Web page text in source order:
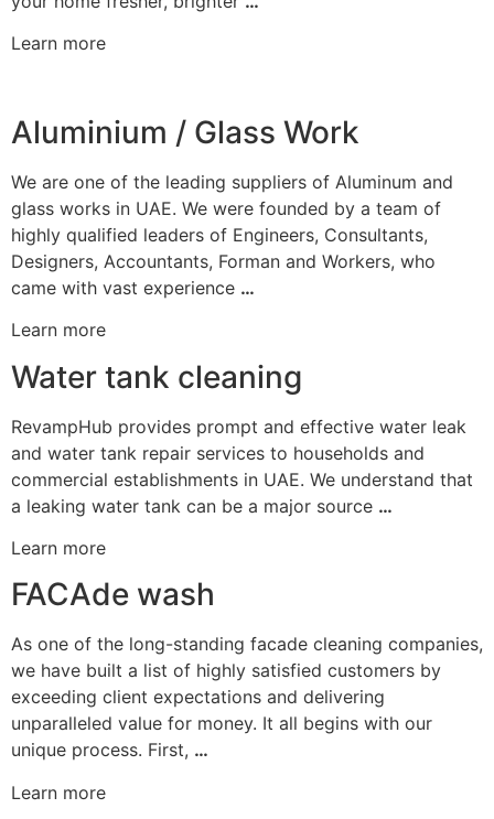
Learn more
Aluminium / Glass Work
We are one of the leading suppliers of Aluminum and
glass works in UAE. We were founded by a team of
highly qualified leaders of Engineers, Consultants,
Designers, Accountants, Forman and Workers, who
came with vast experience …
Learn more
Water tank cleaning
RevampHub provides prompt and effective water leak
and water tank repair services to households and
commercial establishments in UAE. We understand that
a leaking water tank can be a major source …
Learn more
FACAde wash
As one of the long-standing facade cleaning companies,
we have built a list of highly satisfied customers by
exceeding client expectations and delivering
unparalleled value for money. It all begins with our
unique process. First, …
Learn more